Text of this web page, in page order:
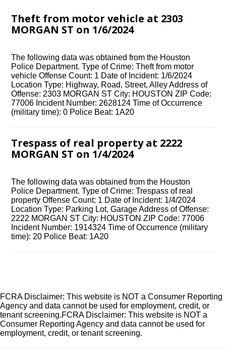
Theft from motor vehicle at 2303
MORGAN ST on 1/6/2024
The following data was obtained from the Houston
Police Department. Type of Crime: Theft from motor
vehicle Offense Count: 1 Date of Incident: 1/6/2024
Location Type: Highway, Road, Street, Alley Address of
Offense: 2303 MORGAN ST City: HOUSTON ZIP Code:
77006 Incident Number: 2628124 Time of Occurrence
(military time): 0 Police Beat: 1A20
Trespass of real property at 2222
MORGAN ST on 1/4/2024
The following data was obtained from the Houston
Police Department. Type of Crime: Trespass of real
property Offense Count: 1 Date of Incident: 1/4/2024
Location Type: Parking Lot, Garage Address of Offense:
2222 MORGAN ST City: HOUSTON ZIP Code: 77006
Incident Number: 1914324 Time of Occurrence (military
time): 20 Police Beat: 1A20
FCRA Disclaimer: This website is NOT a Consumer Reporting
Agency and data cannot be used for employment, credit, or
tenant screening.FCRA Disclaimer: This website is NOT a
Consumer Reporting Agency and data cannot be used for
employment, credit, or tenant screening.